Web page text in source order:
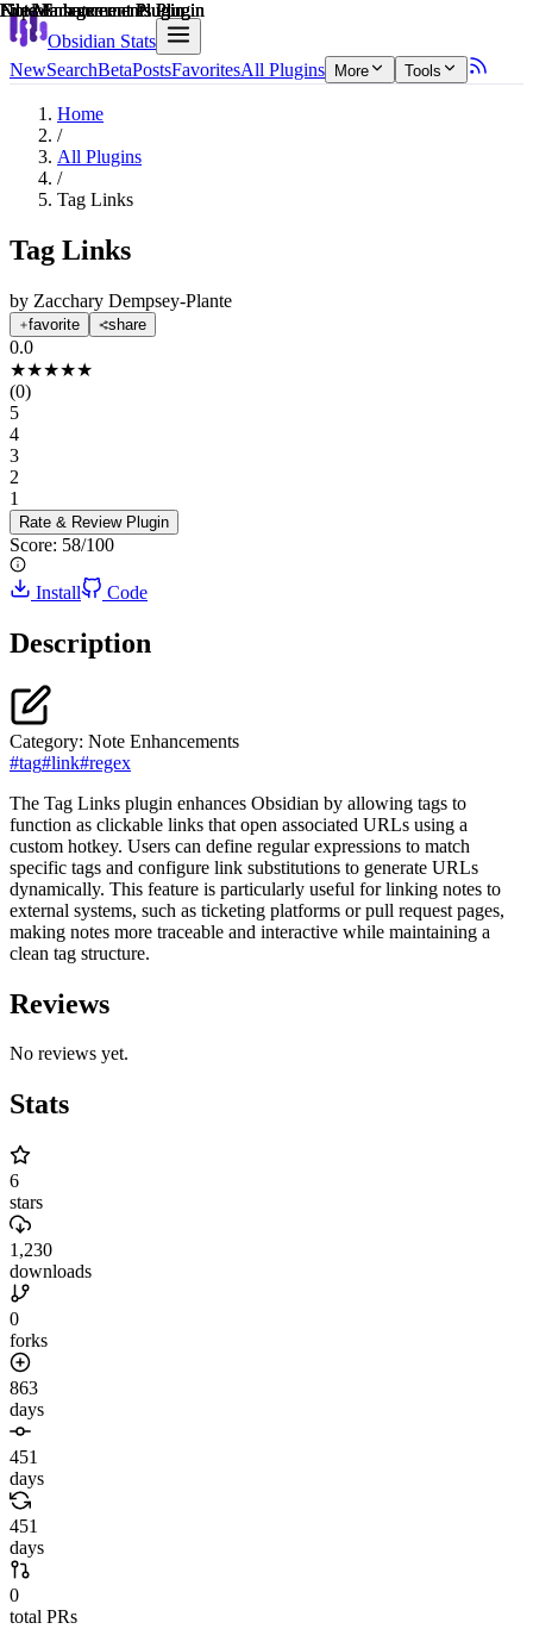
Obsidian Stats
NewSearchBetaPostsFavoritesAll Plugins More Tools
Home
/
All Plugins
/
Tag Links
Tag Links
by Zacchary Dempsey-Plante
favorite share
0.0
★★★★★
(0)
5
4
3
2
1
Rate & Review Plugin
Score: 58/100
Explain score
Install Code
Description
Note Enhancements Plugin
Category: Note Enhancements
#tag#link#regex
The Tag Links plugin enhances Obsidian by allowing tags to
function as clickable links that open associated URLs using a
custom hotkey. Users can define regular expressions to match
specific tags and configure link substitutions to generate URLs
dynamically. This feature is particularly useful for linking notes to
external systems, such as ticketing platforms or pull request pages,
making notes more traceable and interactive while maintaining a
clean tag structure.
Reviews
No reviews yet.
Stats
6
stars
1,230
downloads
0
forks
863
days
451
days
451
days
0
total PRs
Note Enhancements Plugin
Note Enhancements Plugin
File Management Plugin
File Management Plugin
File Management Plugin